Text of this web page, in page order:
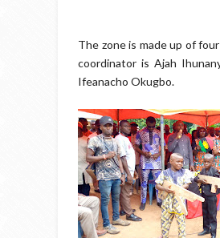
The zone is made up of
coordinator is Ajah
Ifeanacho Okugbo.